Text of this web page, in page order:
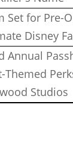
Set for Pre-
Disney
Annual
Studios